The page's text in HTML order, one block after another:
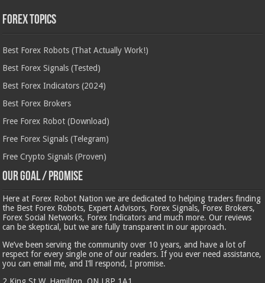
Forex Topics
Best Forex Robots (That Actually Work!)
Best Forex Signals (Tested)
Best Forex Indicators (2024)
Best Forex Brokers
Free Forex Robot (Download)
Free Forex Signals (Telegram)
Free Crypto Signals (Proven)
Our Goal / Promise
Here at Forex Robot Nation we are dedicated to helping traders finding
the Best Forex Robots, Expert Advisors, Forex Signals, Forex Brokers,
Forex Social Networks, Forex Indicators and much more. Our reviews
can be skeptical, but we are fully transparent in our approach.
We’ve been serving the community over 10 years, and have a lot of
respect for every single one of our readers. If you ever need assistance,
you can email me, and I’ll respond, I promise.